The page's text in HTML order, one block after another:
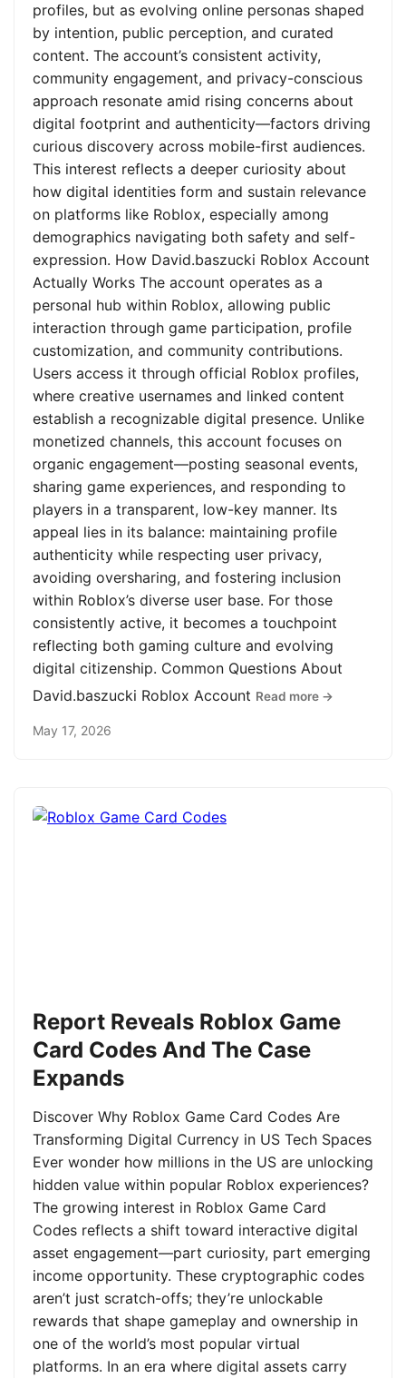
profiles, but as evolving online personas shaped
by intention, public perception, and curated
content. The account’s consistent activity,
community engagement, and privacy-conscious
approach resonate amid rising concerns about
digital footprint and authenticity—factors driving
curious discovery across mobile-first audiences.
This interest reflects a deeper curiosity about
how digital identities form and sustain relevance
on platforms like Roblox, especially among
demographics navigating both safety and self-
expression. How David.baszucki Roblox Account
Actually Works The account operates as a
personal hub within Roblox, allowing public
interaction through game participation, profile
customization, and community contributions.
Users access it through official Roblox profiles,
where creative usernames and linked content
establish a recognizable digital presence. Unlike
monetized channels, this account focuses on
organic engagement—posting seasonal events,
sharing game experiences, and responding to
players in a transparent, low-key manner. Its
appeal lies in its balance: maintaining profile
authenticity while respecting user privacy,
avoiding oversharing, and fostering inclusion
within Roblox’s diverse user base. For those
consistently active, it becomes a touchpoint
reflecting both gaming culture and evolving
digital citizenship. Common Questions About
David.baszucki Roblox Account Read more →
May 17, 2026
Report Reveals Roblox Game
Card Codes And The Case
Expands
Discover Why Roblox Game Card Codes Are
Transforming Digital Currency in US Tech Spaces
Ever wonder how millions in the US are unlocking
hidden value within popular Roblox experiences?
The growing interest in Roblox Game Card
Codes reflects a shift toward interactive digital
asset engagement—part curiosity, part emerging
income opportunity. These cryptographic codes
aren’t just scratch-offs; they’re unlockable
rewards that shape gameplay and ownership in
one of the world’s most popular virtual
platforms. In an era where digital assets carry